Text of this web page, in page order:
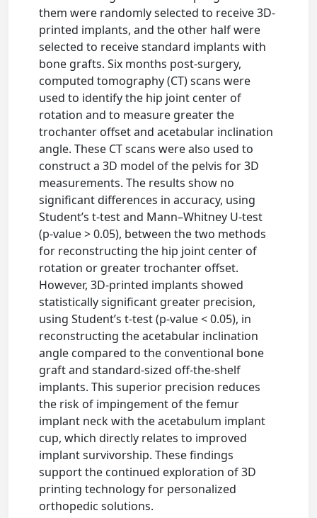
them were randomly selected to receive 3D-
printed implants, and the other half were
selected to receive standard implants with
bone grafts. Six months post-surgery,
computed tomography (CT) scans were
used to identify the hip joint center of
rotation and to measure greater the
trochanter offset and acetabular inclination
angle. These CT scans were also used to
construct a 3D model of the pelvis for 3D
measurements. The results show no
significant differences in accuracy, using
Student’s t-test and Mann–Whitney U-test
(p-value > 0.05), between the two methods
for reconstructing the hip joint center of
rotation or greater trochanter offset.
However, 3D-printed implants showed
statistically significant greater precision,
using Student’s t-test (p-value < 0.05), in
reconstructing the acetabular inclination
angle compared to the conventional bone
graft and standard-sized off-the-shelf
implants. This superior precision reduces
the risk of impingement of the femur
implant neck with the acetabulum implant
cup, which directly relates to improved
implant survivorship. These findings
support the continued exploration of 3D
printing technology for personalized
orthopedic solutions.